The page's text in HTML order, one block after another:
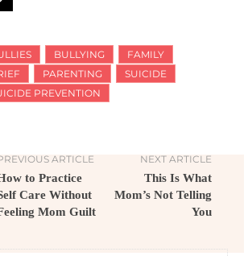
BULLYING
FAMILY
PARENTING
SUICIDE
PREVENTION
ARTICLE
to Practice
Care Without
Mom Guilt
NEXT ARTICLE
This Is What
Mom’s Not Telling
You